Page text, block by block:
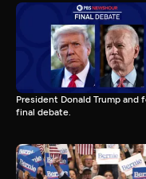
President Donald Trump
final debate.